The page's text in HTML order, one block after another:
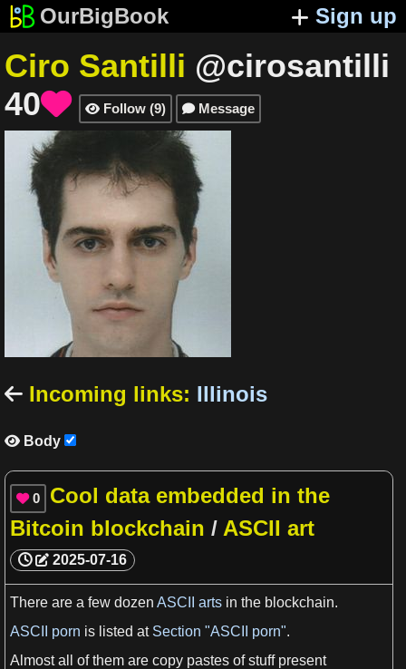
OurBigBook Sign up
Ciro Santilli @cirosantilli
40  Follow (9) Message
 Incoming links: Illinois
 Body
 0
Cool data embedded in the
Bitcoin blockchain / ASCII art
2025-07-16
There are a few dozen ASCII arts in the blockchain.
ASCII porn is listed at Section "ASCII porn".
Almost all
of them are copy pastes of stuff present